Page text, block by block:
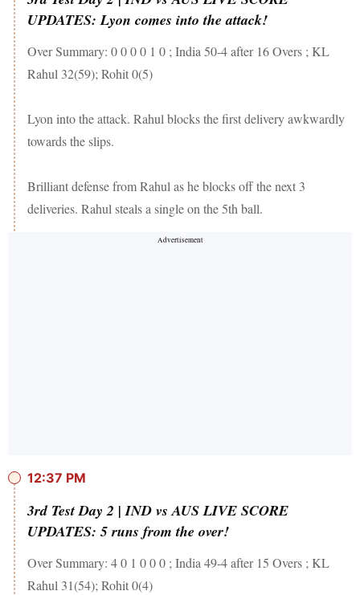
UPDATES: Lyon comes into the attack!
Over Summary: 0 0 0 0 1 0 ; India 50-4 after 16 Overs ; KL
Rahul 32(59); Rohit 0(5)
Lyon into the attack. Rahul blocks the first delivery awkwardly
towards the slips.
Brilliant defense from Rahul as he blocks off the next 3
deliveries. Rahul steals a single on the 5th ball.
12:37 PM
3rd Test Day 2 | IND vs AUS LIVE SCORE
UPDATES: 5 runs from the over!
Over Summary: 4 0 1 0 0 0 ; India 49-4 after 15 Overs ; KL
Rahul 31(54); Rohit 0(4)